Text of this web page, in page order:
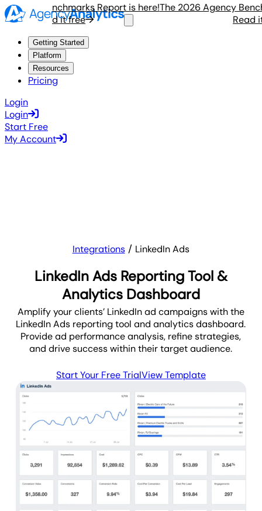
Benchmarks Report is here!
Read it free
The 2026 Agency
Read it
Getting Started
Platform
Resources
Pricing
Login
Login
Start Free
My Account
Integrations LinkedIn Ads
LinkedIn Ads Reporting Tool &
Analytics Dashboard
Amplify your clients’ LinkedIn ad campaigns with the
LinkedIn Ads reporting tool and analytics dashboard.
Provide ad performance analysis, refine strategies,
and drive success within their target audience.
Start Your Free TrialView Template